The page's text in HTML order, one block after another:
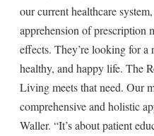
our current healthcare
apprehension of prescription
effects. They’re looking for
healthy, and happy life. The
Living meets that need. Our
comprehensive and holistic
Waller. “It’s about patient